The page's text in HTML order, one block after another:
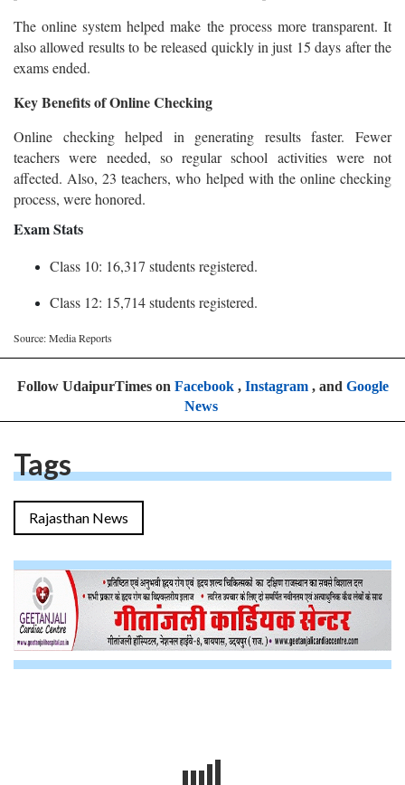
The online system helped make the process more transparent. It
also allowed results to be released quickly in just 15 days after the
exams ended.
Key Benefits of Online Checking
Online checking helped in generating results faster. Fewer
teachers were needed, so regular school activities were not
affected. Also, 23 teachers, who helped with the online checking
process, were honored.
Exam Stats
Class 10: 16,317 students registered.
Class 12: 15,714 students registered.
Source: Media Reports
Follow UdaipurTimes on Facebook, Instagram, and Google
News
Tags
Rajasthan News